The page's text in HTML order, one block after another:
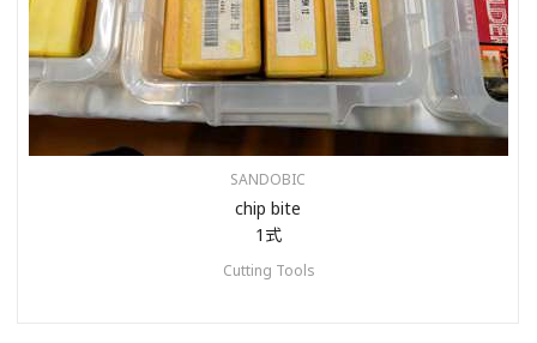
SANDOBIC
chip bite
1式
Cutting Tools